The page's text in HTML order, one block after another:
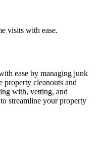
visits with ease.
ease by managing junk
cleanouts and
with, vetting, and
streamline your property